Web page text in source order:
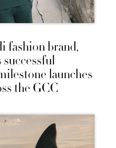
fashion brand,
launches
the GCC